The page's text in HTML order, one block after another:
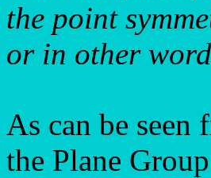
the point
or in other
As can be
the Plane Group